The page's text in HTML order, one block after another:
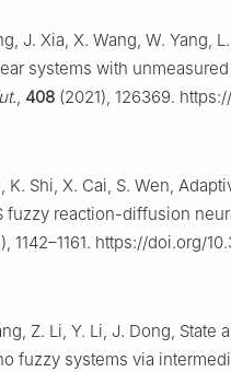
J. Xia, X. Wang, W. Yang,
systems with
, 408 (2021), 126369.
K. Shi, X. Cai, S. Wen,
fuzzy reaction-diffusion
1142–1161. https://doi.org/
Z. Li, Y. Li, J. Dong,
fuzzy systems via